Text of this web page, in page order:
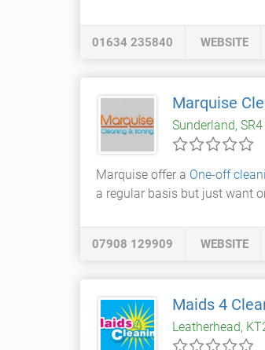
01634 235840 WEBSITE
Marquise
Sunderland, SR4
Marquise offer a One-off
a regular basis but just want
07908 129909 WEBSITE
Maids 4
Leatherhead,